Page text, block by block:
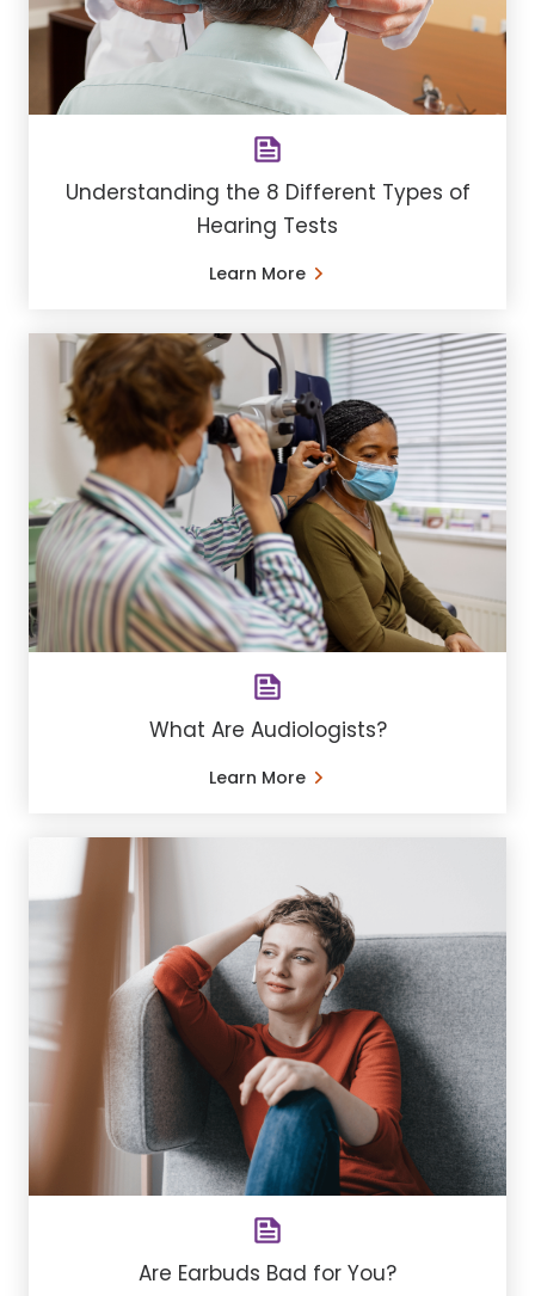
Understanding the 8 Different Types of
Hearing Tests
Learn More
What Are Audiologists?
Learn More
Are Earbuds Bad for You?